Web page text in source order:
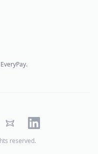
BlueskyLinkedIn
reserved.